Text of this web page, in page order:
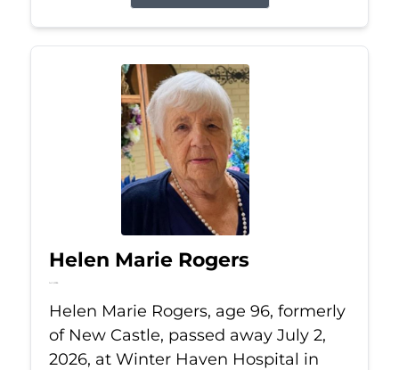
Helen Marie Rogers
Jul 2, 2026
Helen Marie Rogers, age 96, formerly
of New Castle, passed away July 2,
2026, at Winter Haven Hospital in